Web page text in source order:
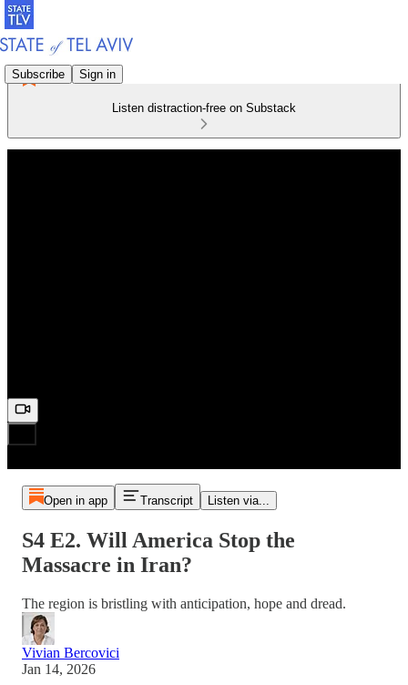
Subscribe Sign in
Listen distraction-free on Substack
Open in app Transcript Listen via...
S4 E2. Will America Stop the
Massacre in Iran?
The region is bristling with anticipation, hope and dread.
Vivian Bercovici
Jan 14, 2026